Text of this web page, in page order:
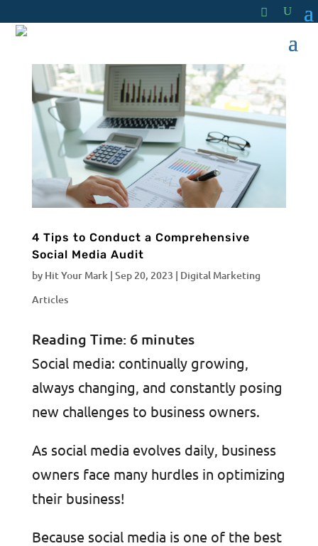
4 Tips to Conduct a Comprehensive
Social Media Audit
by Hit Your Mark | Sep 20, 2023 | Digital Marketing
Articles
Reading Time: 6 minutes
Social media: continually growing,
always changing, and constantly posing
new challenges to business owners.
As social media evolves daily, business
owners face many hurdles in optimizing
their business!
Because social media is one of the best